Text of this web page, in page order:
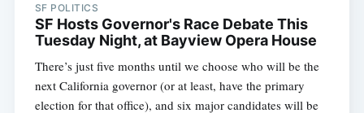
SF POLITICS
SF Hosts Governor's Race Debate This
Tuesday Night, at Bayview Opera House
There’s just five months until we choose who will be the
next California governor (or at least, have the primary
election for that office), and six major candidates will be